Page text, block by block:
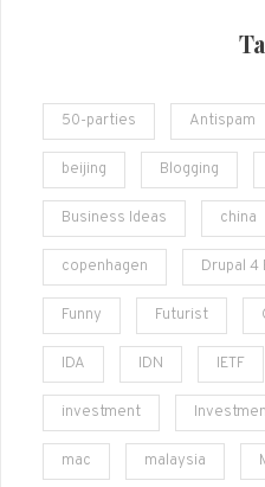
50-parties Antispam
beijing Blogging
Business Ideas china
copenhagen Drupal 4
Funny Futurist
IDA IDN IETF
investment
mac malaysia